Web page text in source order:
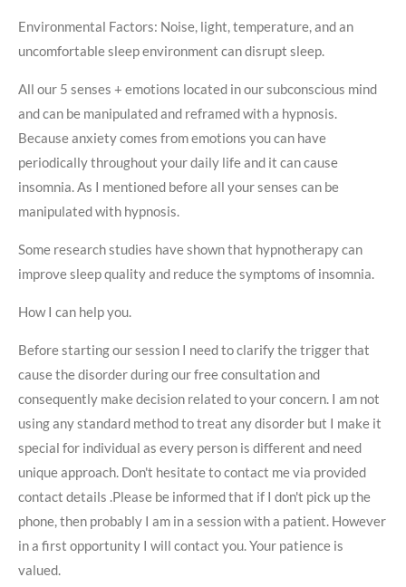
Environmental Factors: Noise, light, temperature, and an
uncomfortable sleep environment can disrupt sleep.
All our 5 senses + emotions located in our subconscious mind
and can be manipulated and reframed with a hypnosis.
Because anxiety comes from emotions you can have
periodically throughout your daily life and it can cause
insomnia. As I mentioned before all your senses can be
manipulated with hypnosis.
Some research studies have shown that hypnotherapy can
improve sleep quality and reduce the symptoms of insomnia.
How I can help you.
Before starting our session I need to clarify the trigger that
cause the disorder during our free consultation and
consequently make decision related to your concern. I am not
using any standard method to treat any disorder but I make it
special for individual as every person is different and need
unique approach. Don't hesitate to contact me via provided
contact details .Please be informed that if I don't pick up the
phone, then probably I am in a session with a patient. However
in a first opportunity I will contact you. Your patience is
valued.